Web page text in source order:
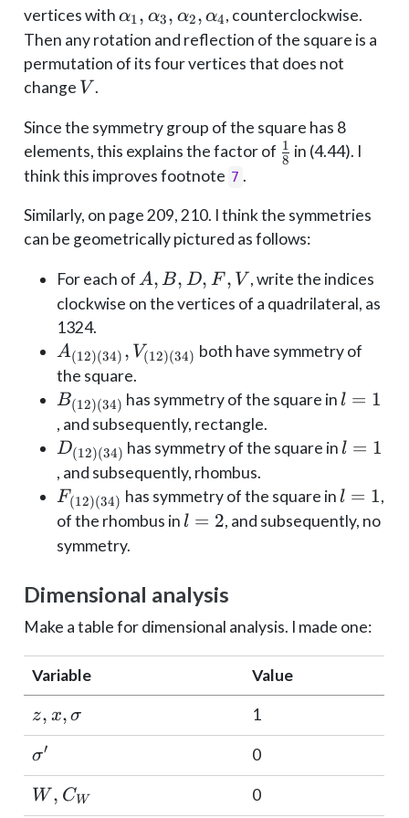
vertices with\alpha_1,
\alpha_3,
\alpha_2,
α1, α3, α2, α4, counterclockwise.
Then any rotation and reflection of the square is a
permutation of its four vertices that does not
change V
V .
Since the symmetry group of the square has 8
elements, this explains the factor of \frac
8
1 in (4.44). I
think this improves footnote 7 .
Similarly, on page 209, 210. I think the symmetries
can be geometrically pictured as follows:
For each ofA,
B,
F,
V
A, B, D, F , V , write the indices
clockwise on the vertices of a quadrilateral, as
1324.
A_{(12)
(34)},
V_{(12)
(34)}
A(12)(34) , V(12)(34) both have symmetry of
the square.
B_{(12)
(34)}
B(12)(34) has symmetry of the square inl=1
l = 1
, and subsequently, rectangle.
D_{(12)
(34)}
D(12)(34) has symmetry of the square inl=1
l = 1
, and subsequently, rhombus.
F_{(12)
(34)}
F(12)(34) has symmetry of the square inl=1
l = 1,
of the rhombus inl=2
l = 2, and subsequently, no
symmetry.
Dimensional analysis
Make a table for dimensional analysis. I made one:
Variable Value
z, x,
\sigma
z, x, σ 1
\sigma'
σ′ 0
W,
W , CW 0